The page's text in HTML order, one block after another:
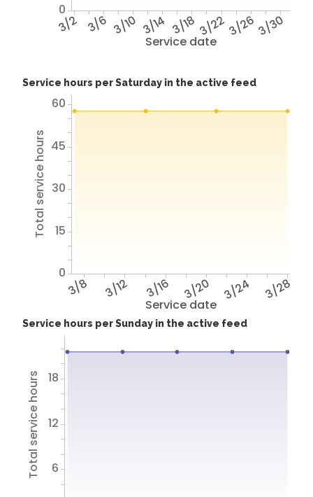
Service date
3/2 3/6 3/10 3/14 3/18 3/223/263/30
0
Service hours per Saturday in the active feed
Service date
3/8 3/12 3/16 3/20 3/24 3/28
Total service hours
0
15
30
45
60
Service hours per Sunday in the active feed
Total service hours 6
12
18